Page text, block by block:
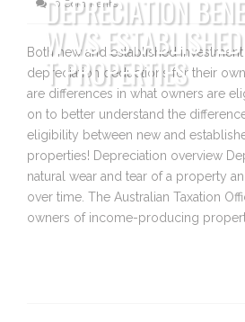
DEPRECIATION
W VS
T PROPERTIES
0 Comments
Both new and established
depreciation deductions for their
are differences in what owners are
on to better understand the
eligibility between new and
properties! Depreciation overview
natural wear and tear of a property
over time. The Australian Taxation
owners of income-producing